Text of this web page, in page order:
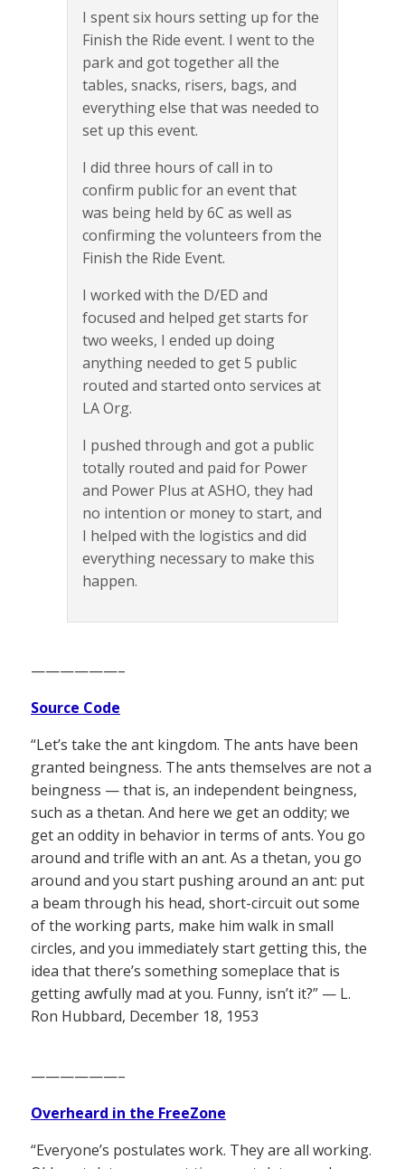
I spent six hours setting up for the
Finish the Ride event. I went to the
park and got together all the
tables, snacks, risers, bags, and
everything else that was needed to
set up this event.
I did three hours of call in to
confirm public for an event that
was being held by 6C as well as
confirming the volunteers from the
Finish the Ride Event.
I worked with the D/ED and
focused and helped get starts for
two weeks, I ended up doing
anything needed to get 5 public
routed and started onto services at
LA Org.
I pushed through and got a public
totally routed and paid for Power
and Power Plus at ASHO, they had
no intention or money to start, and
I helped with the logistics and did
everything necessary to make this
happen.
——————–
Source Code
“Let’s take the ant kingdom. The ants have been
granted beingness. The ants themselves are not a
beingness — that is, an independent beingness,
such as a thetan. And here we get an oddity; we
get an oddity in behavior in terms of ants. You go
around and trifle with an ant. As a thetan, you go
around and you start pushing around an ant: put
a beam through his head, short-circuit out some
of the working parts, make him walk in small
circles, and you immediately start getting this, the
idea that there’s something someplace that is
getting awfully mad at you. Funny, isn’t it?” — L.
Ron Hubbard, December 18, 1953
——————–
Overheard in the FreeZone
“Everyone’s postulates work. They are all working.